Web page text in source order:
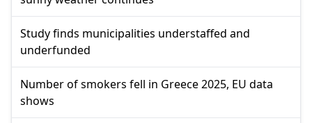
Study finds municipalities understaffed and
underfunded
Number of smokers fell in Greece 2025, EU data
shows